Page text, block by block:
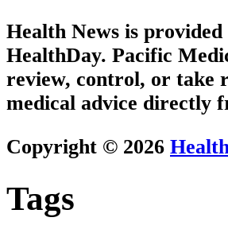
Health News is
HealthDay. Pacific
review, control, or take
medical advice directly
Copyright © 2026
Tags